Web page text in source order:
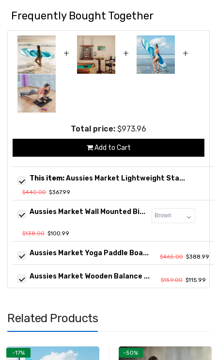
Frequently Bought Together
+ + +
Total price: $973.96
Add to Cart
This item:Aussies Market Lightweight Sta...
$440.00 $367.99
Aussies Market Wall Mounted Bi...
$138.00 $100.99
Aussies Market Yoga Paddle Boa... $465.00 $388.99
Aussies Market Wooden Balance ... $159.00 $115.99
Related Products
-17% -50%